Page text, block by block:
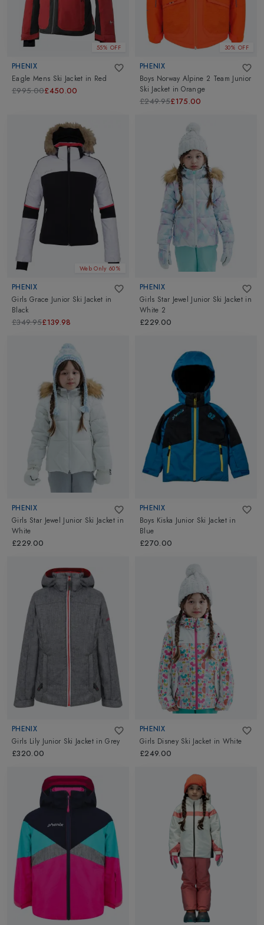
55% OFF
PHENIX
Eagle Mens Ski Jacket in Red
£995.00£450.00
30% OFF
PHENIX
Boys Norway Alpine 2 Team Junior
Ski Jacket inOrange
£249.95£175.00
Web Only 60%
PHENIX
Girls Grace Junior Ski Jacket in
Black
£349.95£139.98
PHENIX
Girls Star Jewel Junior Ski Jacket in
White 2
£229.00
PHENIX
Girls Star Jewel Junior Ski Jacket in
White
£229.00
PHENIX
Boys Kiska Junior Ski Jacket in
Blue
£270.00
PHENIX
Girls Lily Junior Ski Jacket inGrey
£320.00
PHENIX
Girls Disney Ski Jacket in White
£249.00